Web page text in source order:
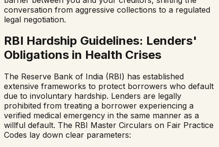
conversation from aggressive collections to a regulated
legal negotiation.
RBI Hardship Guidelines: Lenders'
Obligations in Health Crises
The Reserve Bank of India (RBI) has established
extensive frameworks to protect borrowers who default
due to involuntary hardship. Lenders are legally
prohibited from treating a borrower experiencing a
verified medical emergency in the same manner as a
willful default. The RBI Master Circulars on Fair Practice
Codes lay down clear parameters: